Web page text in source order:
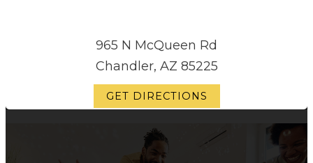
965 N McQueen Rd
Chandler, AZ 85225
GET DIRECTIONS